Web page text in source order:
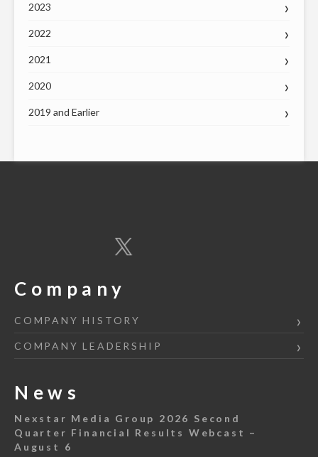
2023
2022
2021
2020
2019 and Earlier
Company
COMPANY HISTORY
COMPANY LEADERSHIP
News
Nexstar Media Group 2026 Second
Quarter Financial Results Webcast –
August 6